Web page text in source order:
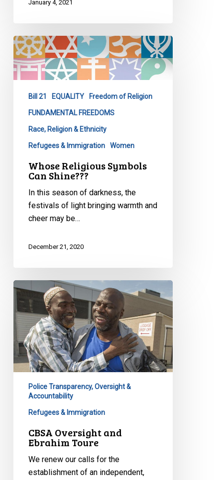
January 4, 2021
Whose
Religious
Symbols
Can
Shine???
Bill 21 EQUALITY Freedom of Religion
FUNDAMENTAL FREEDOMS
Race, Religion & Ethnicity
Refugees & Immigration Women
Whose Religious Symbols
Can Shine???
In this season of darkness, the
festivals of light bringing warmth and
cheer may be…
December 21, 2020
CBSA
Oversight
and
Ebrahim
Toure
Police Transparency, Oversight &
Accountability
Refugees & Immigration
CBSA Oversight and
Ebrahim Toure
We renew our calls for the
establishment of an independent,